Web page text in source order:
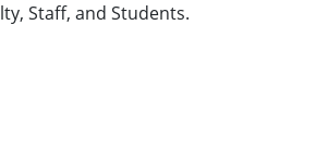
Staff, and Students.